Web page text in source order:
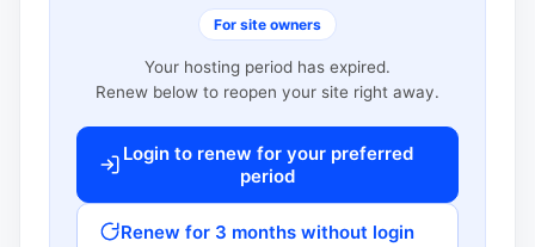
For site owners
Your hosting period has expired.
Renew below to reopen your site right away.
Login to renew for your preferred
period
Renew for 3 months without login